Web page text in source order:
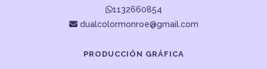
1132660854
dualcolormonroe@gmail.com
PRODUCCIÓN GRÁFICA